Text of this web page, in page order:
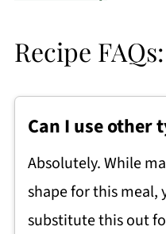
Recipe FAQs:
Can I use other
Absolutely. While
shape for this meal,
substitute this out